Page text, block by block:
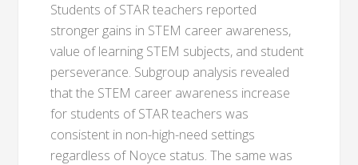
Students of STAR teachers reported
stronger gains in STEM career awareness,
value of learning STEM subjects, and student
perseverance. Subgroup analysis revealed
that the STEM career awareness increase
for students of STAR teachers was
consistent in non-high-need settings
regardless of Noyce status. The same was